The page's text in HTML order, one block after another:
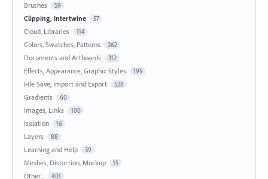
Brushes 59
Clipping, Intertwine 57
Cloud, Libraries 114
Colors, Swatches, Patterns 262
Documents and Artboards 312
Effects, Appearance, Graphic Styles 199
File Save, Import and Export 528
Gradients 60
Images, Links 100
Isolation 16
Layers 88
Learning and Help 39
Meshes, Distortion, Mockup 15
Other... 401